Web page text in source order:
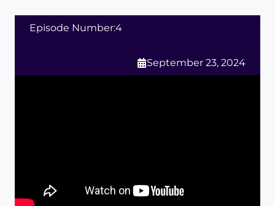
Episode Number:4
September 23, 2024